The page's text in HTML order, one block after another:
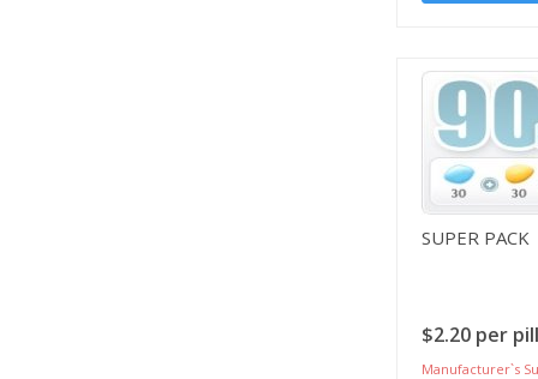
SUPER PACK
$2.20 per pill
Manufacturer`s